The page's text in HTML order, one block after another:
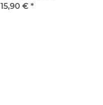
15,90 € *